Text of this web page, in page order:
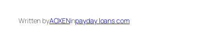
Written byAOXENinpayday loans com